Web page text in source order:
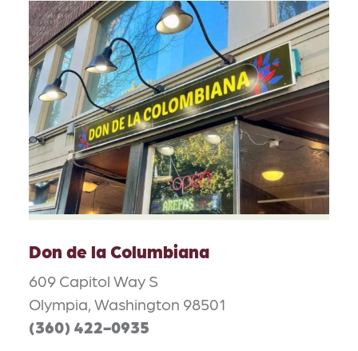
Don de la Columbiana
609 Capitol Way S
Olympia, Washington 98501
(360) 422-0935